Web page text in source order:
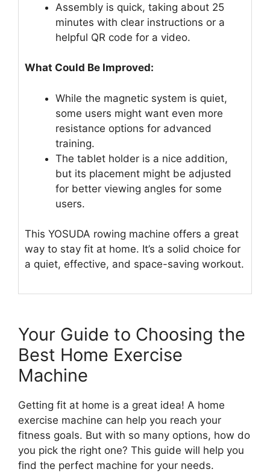
Assembly is quick, taking about 25
minutes with clear instructions or a
helpful QR code for a video.
What Could Be Improved:
While the magnetic system is quiet,
some users might want even more
resistance options for advanced
training.
The tablet holder is a nice addition,
but its placement might be adjusted
for better viewing angles for some
users.
This YOSUDA rowing machine offers a great
way to stay fit at home. It’s a solid choice for
a quiet, effective, and space-saving workout.
Your Guide to Choosing the
Best Home Exercise
Machine
Getting fit at home is a great idea! A home
exercise machine can help you reach your
fitness goals. But with so many options, how do
you pick the right one? This guide will help you
find the perfect machine for your needs.